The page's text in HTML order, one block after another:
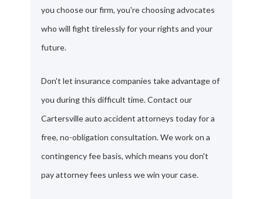
you choose our firm, you're choosing advocates
who will fight tirelessly for your rights and your
future.
Don't let insurance companies take advantage of
you during this difficult time. Contact our
Cartersville auto accident attorneys today for a
free, no-obligation consultation. We work on a
contingency fee basis, which means you don't
pay attorney fees unless we win your case.